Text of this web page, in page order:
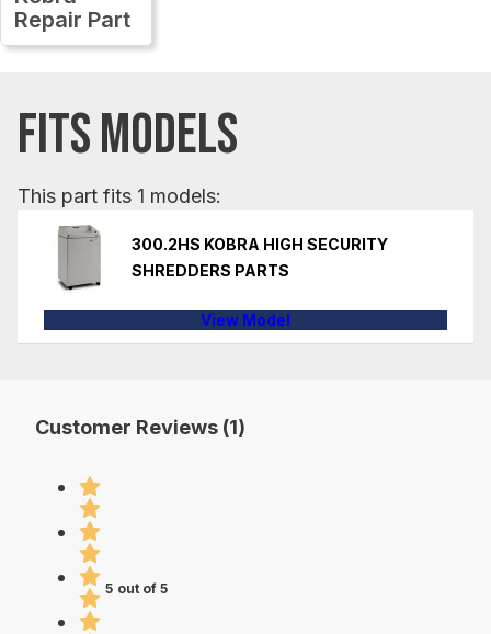
Repair Part
FITS MODELS
This part fits 1 models:
300.2HS KOBRA HIGH SECURITY
SHREDDERS PARTS
View Model
Customer Reviews (1)
5 out of 5